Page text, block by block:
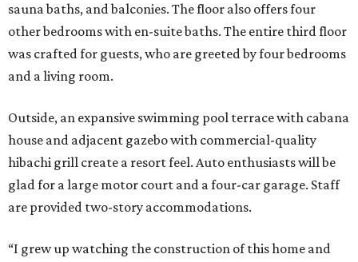
sauna baths, and balconies. The floor also offers four
other bedrooms with en-suite baths. The entire third floor
was crafted for guests, who are greeted by four bedrooms
and a living room.
Outside, an expansive swimming pool terrace with cabana
house and adjacent gazebo with commercial-quality
hibachi grill create a resort feel. Auto enthusiasts will be
glad for a large motor court and a four-car garage. Staff
are provided two-story accommodations.
“I grew up watching the construction of this home and